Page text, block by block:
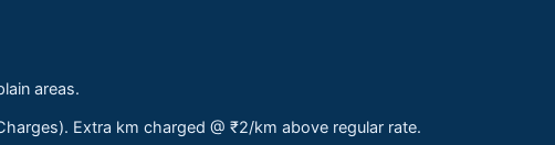
areas.
Extra km charged @ ₹2/km above regular rate.